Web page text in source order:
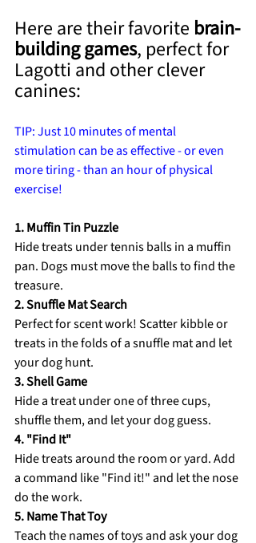
Here are their favorite brain-
building games, perfect for
Lagotti and other clever
canines:
TIP: Just 10 minutes of mental
stimulation can be as effective - or even
more tiring - than an hour of physical
exercise!
1. Muffin Tin Puzzle
Hide treats under tennis balls in a muffin
pan. Dogs must move the balls to find the
treasure.
2. Snuffle Mat Search
Perfect for scent work! Scatter kibble or
treats in the folds of a snuffle mat and let
your dog hunt.
3. Shell Game
Hide a treat under one of three cups,
shuffle them, and let your dog guess.
4. "Find It"
Hide treats around the room or yard. Add
a command like "Find it!" and let the nose
do the work.
5. Name That Toy
Teach the names of toys and ask your dog